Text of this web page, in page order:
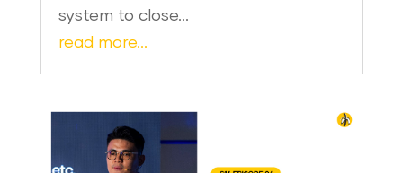
system to close…
read more…